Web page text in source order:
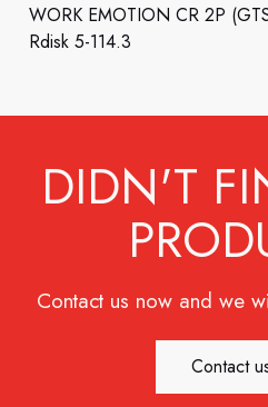
WORK EMOTION CR 2P
Rdisk 5-114.3
DIDN'T
Contact us now and we
Contact